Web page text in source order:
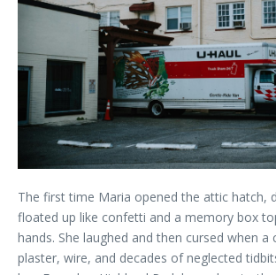
The first time Maria opened the attic hatch,
floated up like confetti and a memory box
hands. She laughed and then cursed when a
plaster, wire, and decades of neglected